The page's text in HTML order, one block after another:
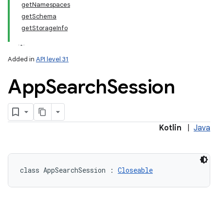
getNamespaces
getSchema
getStorageInfo
Added in API level 31
AppSearchSession
Kotlin Java
class AppSearchSession : Closeable